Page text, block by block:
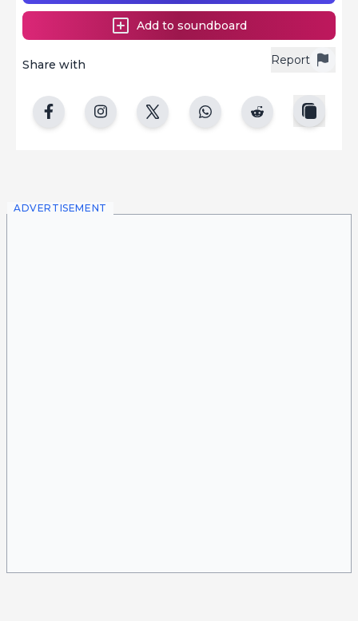
Report
Share with
Add to soundboard
ADVERTISEMENT